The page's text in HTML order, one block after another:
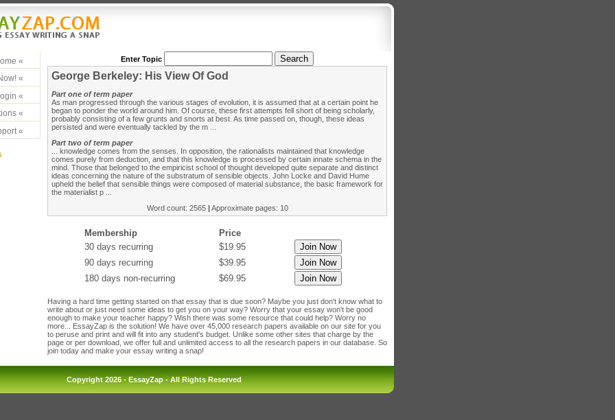
«
«
«
«
«
Enter Topic
George Berkeley: His View Of God
Part one of term paper
As man progressed through the various stages of evolution, it is assumed that at a certain point he
began to ponder the world around him. Of course, these first attempts fell short of being scholarly,
probably consisting of a few grunts and snorts at best. As time passed on, though, these ideas
persisted and were eventually tackled by the m ...
Part two of term paper
... knowledge comes from the senses. In opposition, the rationalists maintained that knowledge
comes purely from deduction, and that this knowledge is processed by certain innate schema in the
mind. Those that belonged to the empiricist school of thought developed quite separate and distinct
ideas concerning the nature of the substratum of sensible objects. John Locke and David Hume
upheld the belief that sensible things were composed of material substance, the basic framework for
the materialist p ...
Word count: 2565 |Approximate pages: 10
Membership
Price
30 days recurring
$19.95
90 days recurring
$39.95
180 days non-recurring
$69.95
Having a hard time getting started on that essay that is due soon? Maybe you just don't know what to
write about or just need some ideas to get you on your way? Worry that your essay won't be good
enough to make your teacher happy? Wish there was some resource that could help? Worry no
more... EssayZap is the solution! We have over 45,000 research papers available on our site for you
to peruse and print and will fit into any student's budget. Unlike some other sites that charge by the
page or per download, we offer full and unlimited access to all the research papers in our database. So
join today and make your essay writing a snap!
Copyright 2026 - EssayZap - All Rights Reserved